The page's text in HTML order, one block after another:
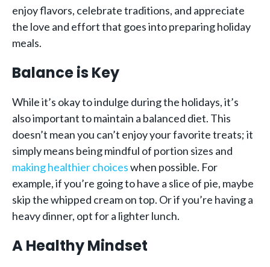
enjoy flavors, celebrate traditions, and appreciate
the love and effort that goes into preparing holiday
meals.
Balance is Key
While it’s okay to indulge during the holidays, it’s
also important to maintain a balanced diet. This
doesn’t mean you can’t enjoy your favorite treats; it
simply means being mindful of portion sizes and
making healthier choiceswhen possible. For
example, if you’re going to have a slice of pie, maybe
skip the whipped cream on top. Or if you’re having a
heavy dinner, opt for a lighter lunch.
A Healthy Mindset